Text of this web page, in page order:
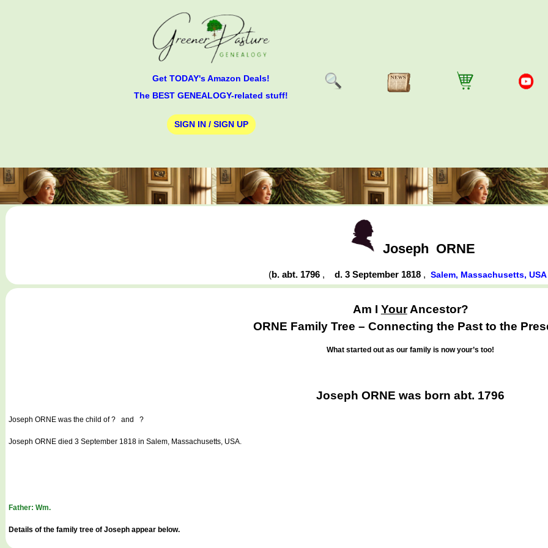
Get TODAY's Amazon Deals!
The BEST GENEALOGY-related stuff!
SIGN IN / SIGN UP
Joseph ORNE
(b. abt. 1796 , d. 3 September 1818 ,Salem, Massachusetts, USA
Am I YourAncestor?
ORNE Family Tree – Connecting the Past to the
What started out as our family is now your’s too!
Joseph ORNE was born abt. 1796
Joseph ORNE was the child of ? and ?
Joseph ORNE died 3 September 1818 in Salem, Massachusetts, USA.
Father: Wm.
Details of the family tree of Joseph appear below.